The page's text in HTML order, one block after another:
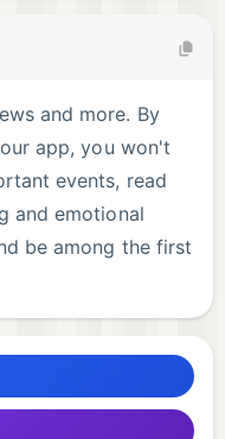
and more. By
app, you won't
events, read
and emotional
be among the first
incidents.
news from Samara
as news from